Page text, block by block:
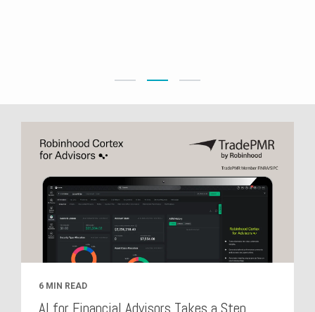
6 MIN READ